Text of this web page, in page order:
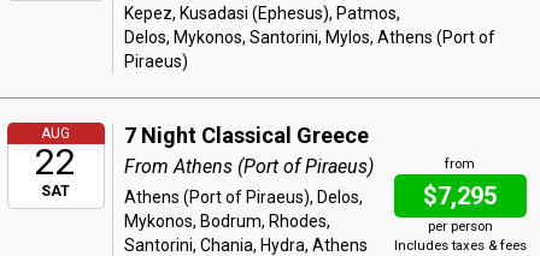
Kepez, Kusadasi (Ephesus), Patmos,
Delos, Mykonos, Santorini, Mylos, Athens (Port of
Piraeus)
AUG
22
SAT
7 Night Classical Greece
from
$7,295
per person
Includes taxes & fees
From Athens (Port of Piraeus)
Athens (Port of Piraeus), Delos,
Mykonos, Bodrum, Rhodes,
Santorini, Chania, Hydra, Athens